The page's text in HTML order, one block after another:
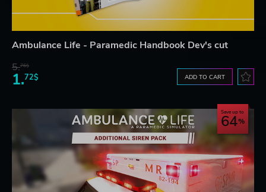
Ambulance Life - Paramedic Handbook Dev's cut
5.76$
1.72$ ADD TO CART
Save up to
64